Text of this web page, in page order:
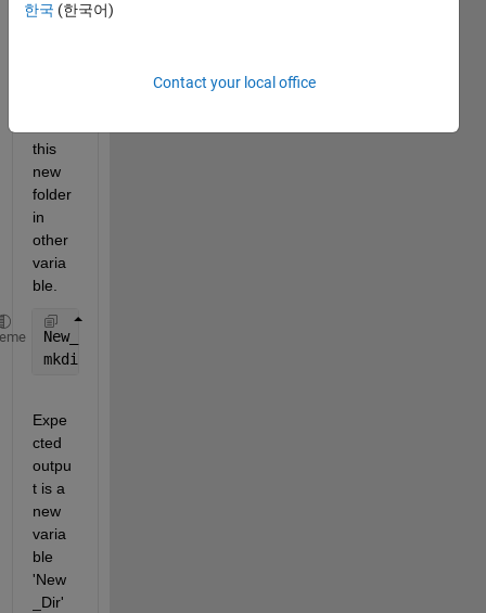
want
this
new
folder
in
other
varia
ble.
New_Folder = [
mkdir(
Expe
cted
outpu
t is a
new
varia
ble
'New
_Dir'
한국 (한국어)
Contact your local office